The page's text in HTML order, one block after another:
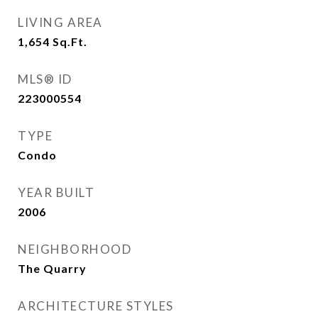
LIVING AREA
1,654 Sq.Ft.
MLS® ID
223000554
TYPE
Condo
YEAR BUILT
2006
NEIGHBORHOOD
The Quarry
ARCHITECTURE STYLES